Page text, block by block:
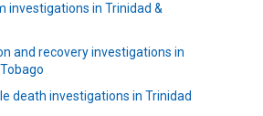
investigations in Trinidad &
and recovery investigations in
death investigations in Trinidad